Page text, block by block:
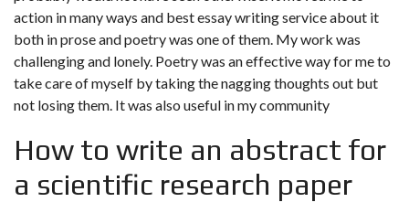
action in many ways and best essay writing service about it
both in prose and poetry was one of them. My work was
challenging and lonely. Poetry was an effective way for me to
take care of myself by taking the nagging thoughts out but
not losing them. It was also useful in my community
How to write an abstract for
a scientific research paper